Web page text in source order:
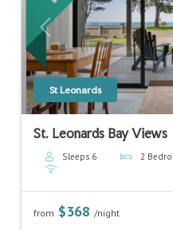
Previous
St Leonards
St. Leonards Bay Views
Sleeps 6 2
from $368/night